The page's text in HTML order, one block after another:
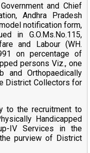
and Chief
Andhra Pradesh
notification form,
in G.O.Ms.No.115,
and Labour (WH.
on percentage of
persons Viz., one
and Orthopaedically
District Collectors for
to the recruitment to
Handicapped
IV Services in the
purview of District